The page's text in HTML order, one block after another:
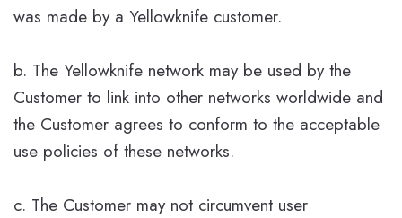
was made by a Yellowknife customer.
b. The Yellowknife network may be used by the
Customer to link into other networks worldwide and
the Customer agrees to conform to the acceptable
use policies of these networks.
c. The Customer may not circumvent user